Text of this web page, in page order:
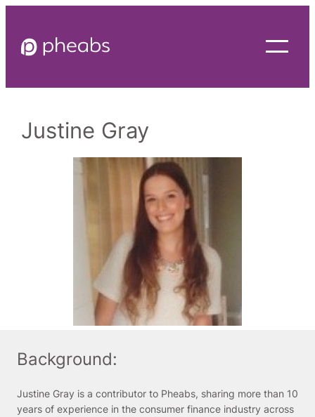
content
Justine Gray
Background:
Justine Gray is a contributor to Pheabs, sharing more than 10
years of experience in the consumer finance industry across